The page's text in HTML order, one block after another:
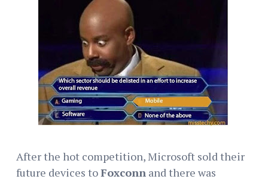
After the hot competition, Microsoft sold their
future devices toFoxconn and there was